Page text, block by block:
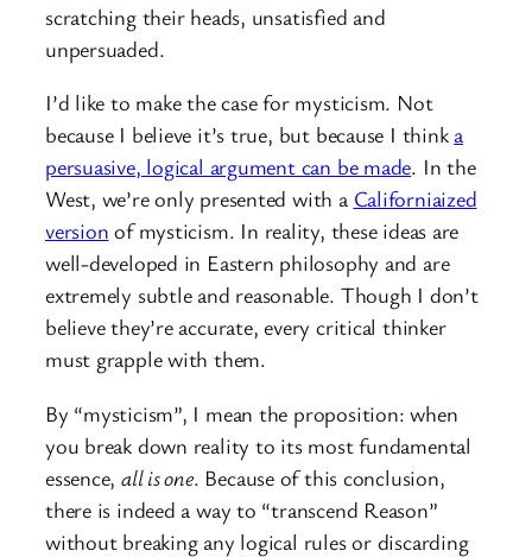
scratching their heads, unsatisfied and
unpersuaded.
I’d like to make the case for mysticism. Not
because I believe it’s true, but because I think a
persuasive, logical argument can be made. In the
West, we’re only presented with a Californiaized
version of mysticism. In reality, these ideas are
well-developed in Eastern philosophy and are
extremely subtle and reasonable. Though I don’t
believe they’re accurate, every critical thinker
must grapple with them.
By “mysticism”, I mean the proposition: when
you break down reality to its most fundamental
essence,all is one. Because of this conclusion,
there is indeed a way to “transcend Reason”
without breaking any logical rules or discarding